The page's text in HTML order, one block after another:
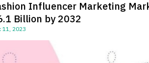
Influencer Marketing
Billion by 2032
11, 2023